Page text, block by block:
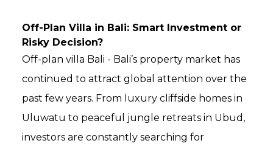
Off-Plan Villa in Bali: Smart Investment or
Risky Decision?
Off-plan villa Bali - Bali’s property market has
continued to attract global attention over the
past few years. From luxury cliffside homes in
Uluwatu to peaceful jungle retreats in Ubud,
investors are constantly searching for